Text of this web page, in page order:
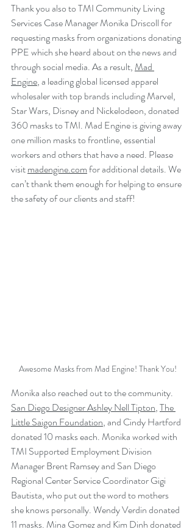
Thank you also to TMI Community Living
Services Case Manager Monika Driscoll for
requesting masks from organizations donating
PPE which she heard about on the news and
through social media. As a result, Mad
Engine, a leading global licensed apparel
wholesaler with top brands including Marvel,
Star Wars, Disney and Nickelodeon, donated
360 masks to TMI. Mad Engine is giving away
one million masks to frontline, essential
workers and others that have a need. Please
visit madengine.com for additional details. We
can’t thank them enough for helping to ensure
the safety of our clients and staff!
Awesome Masks from Mad Engine! Thank You!
Monika also reached out to the community.
San Diego Designer Ashley Nell Tipton, The
Little Saigon Foundation, and Cindy Hartford
donated 10 masks each. Monika worked with
TMI Supported Employment Division
Manager Brent Ramsey and San Diego
Regional Center Service Coordinator Gigi
Bautista, who put out the word to mothers
she knows personally. Wendy Verdin donated
11 masks. Mina Gomez and Kim Dinh donated